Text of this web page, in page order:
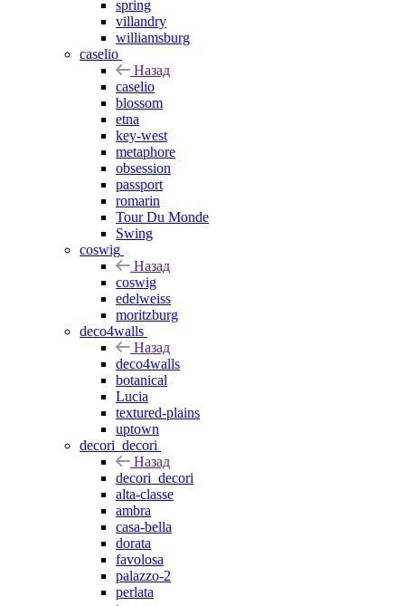
spring
villandry
williamsburg
caselio
Назад
caselio
blossom
etna
key-west
metaphore
obsession
passport
romarin
Tour Du Monde
Swing
coswig
Назад
coswig
edelweiss
moritzburg
deco4walls
Назад
deco4walls
botanical
Lucia
textured-plains
uptown
decori_decori
Назад
decori_decori
alta-classe
ambra
casa-bella
dorata
favolosa
palazzo-2
perlata